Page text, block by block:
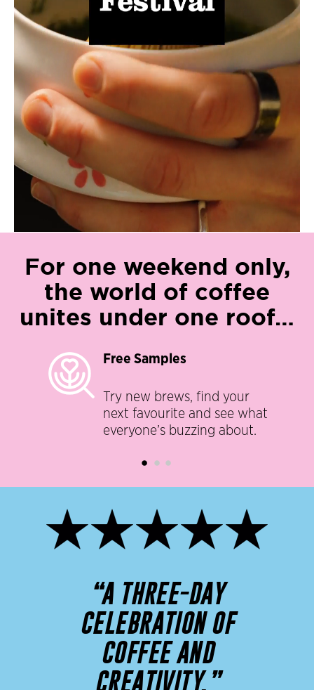
For one weekend only,
the world of coffee
unites under one roof…​
Free Samples
Try new brews, find your
next favourite and see what
everyone’s buzzing about.
“A THREE-DAY
CELEBRATION OF
COFFEE AND
CREATIVITY.”